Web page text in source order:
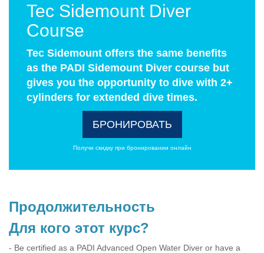
Tec Sidemount Diver
Course
Tec Sidemount offers the same benefits
as the PADI Sidemount Diver course but
gives you the opportunity to dive with 2+
cylinders for extended dive times.
БРОНИРОВАТЬ
Получи скидку при бронировании онлайн
Продолжительность
Для кого этот курс?
- Be certified as a PADI Advanced Open Water Diver or have a